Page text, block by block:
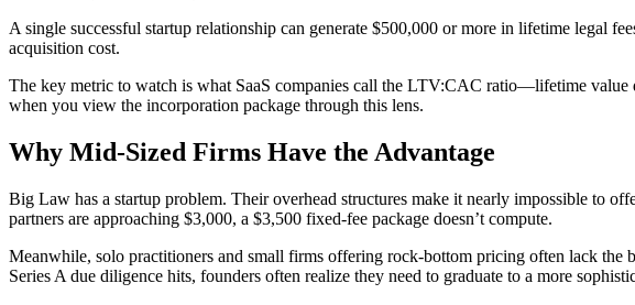
A single successful startup relationship can generate $500,000 or more in lifetime legal
acquisition cost.
The key metric to watch is what SaaS companies call the LTV:CAC ratio—lifetime
when you view the incorporation package through this lens.
Why Mid-Sized Firms Have the Advantage
Big Law has a startup problem. Their overhead structures make it nearly impossible to
partners are approaching $3,000, a $3,500 fixed-fee package doesn’t compute.
Meanwhile, solo practitioners and small firms offering rock-bottom pricing often lack the
Series A due diligence hits, founders often realize they need to graduate to a more